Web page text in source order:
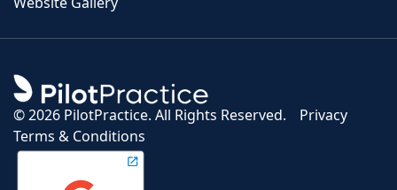
©2026 PilotPractice. All Rights Reserved.
Privacy
Terms & Conditions